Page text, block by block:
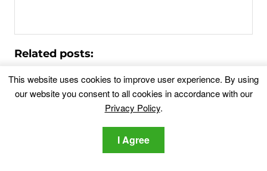
Related posts:
Remove Wowmovies.cam Browser Redirect
Wowmovies.cam redirect is in your browsers?
Forslp.site Redirect Removal
This website uses cookies to improve user experience. By using
our website you consent to all cookies in accordance with our
Privacy Policy.
I Agree